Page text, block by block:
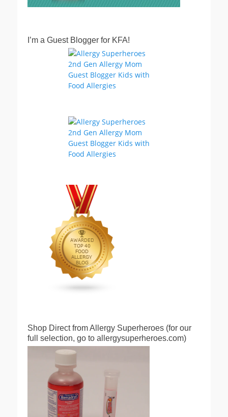
I’m a Guest Blogger for KFA!
Shop Direct from Allergy Superheroes (for our
full selection, go to allergysuperheroes.com)